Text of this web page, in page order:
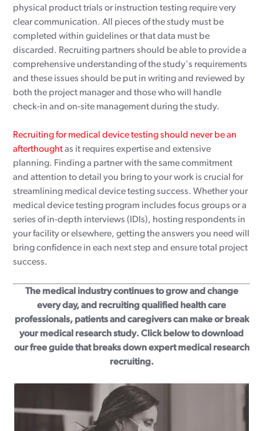
physical product trials or instruction testing require very
clear communication. All pieces of the study must be
completed within guidelines or that data must be
discarded. Recruiting partners should be able to provide a
comprehensive understanding of the study's requirements
and these issues should be put in writing and reviewed by
both the project manager and those who will handle
check-in and on-site management during the study.
Recruiting for medical device testing should never be an
afterthoughtas it requires expertise and extensive
planning. Finding a partner with the same commitment
and attention to detail you bring to your work is crucial for
streamlining medical device testing success. Whether your
medical device testing program includes focus groups or a
series of in-depth interviews (IDIs), hosting respondents in
your facility or elsewhere, getting the answers you need will
bring confidence in each next step and ensure total project
success.
The medical industry continues to grow and change
every day, and recruiting qualified health care
professionals, patients and caregivers can make or break
your medical research study. Click below to download
our free guide that breaks down expert medical research
recruiting.